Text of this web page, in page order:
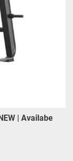
| Availabe